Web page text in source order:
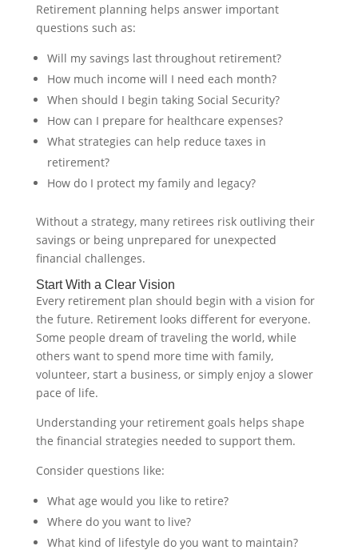
Retirement planning helps answer important
questions such as:
Will my savings last throughout retirement?
How much income will I need each month?
When should I begin taking Social Security?
How can I prepare for healthcare expenses?
What strategies can help reduce taxes in
retirement?
How do I protect my family and legacy?
Without a strategy, many retirees risk outliving their
savings or being unprepared for unexpected
financial challenges.
Start With a Clear Vision
Every retirement plan should begin with a vision for
the future. Retirement looks different for everyone.
Some people dream of traveling the world, while
others want to spend more time with family,
volunteer, start a business, or simply enjoy a slower
pace of life.
Understanding your retirement goals helps shape
the financial strategies needed to support them.
Consider questions like:
What age would you like to retire?
Where do you want to live?
What kind of lifestyle do you want to maintain?